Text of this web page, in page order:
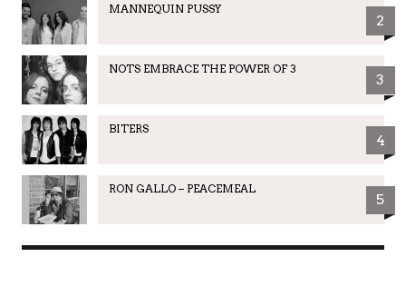
MANNEQUIN PUSSY
2
NOTS EMBRACE THE POWER OF 3
3
BITERS
4
RON GALLO – PEACEMEAL
5